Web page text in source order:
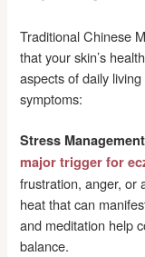
Traditional Chinese
that your skin’s
aspects of daily
symptoms:
Stress Management
major trigger for
frustration, anger, or
heat that can
and meditation help
balance.